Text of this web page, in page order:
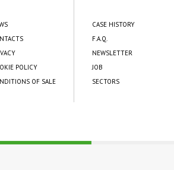
POLICY
OF SALE
CASE HISTORY
F.A.Q.
NEWSLETTER
JOB
SECTORS